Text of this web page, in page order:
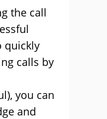
the call
quickly
calls by
you can
and